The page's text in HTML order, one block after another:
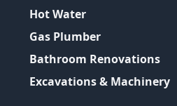
Hot Water
Gas Plumber
Bathroom Renovations
Excavations & Machinery